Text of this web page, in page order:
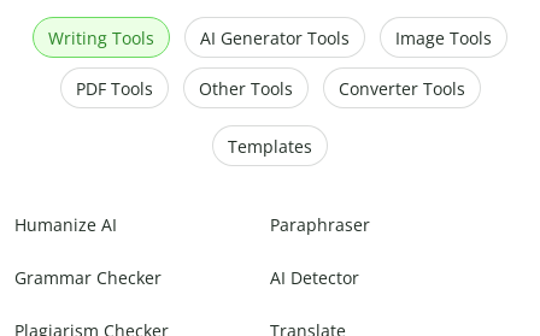
Writing Tools AI Generator Tools Image Tools
PDF Tools Other Tools Converter Tools
Templates
Humanize AI Paraphraser
Grammar Checker AI Detector
Plagiarism Checker Translate